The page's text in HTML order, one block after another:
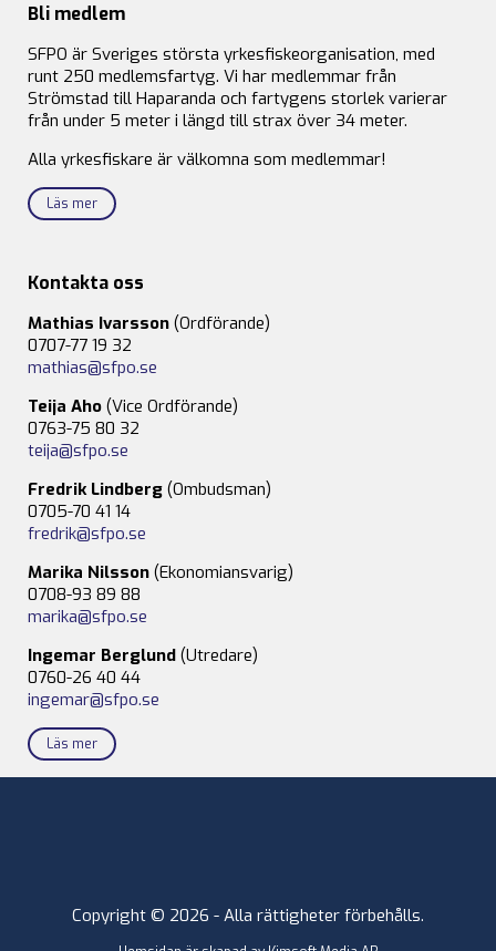
Bli medlem
SFPO är Sveriges största yrkesfiskeorganisation, med
runt 250 medlemsfartyg. Vi har medlemmar från
Strömstad till Haparanda och fartygens storlek varierar
från under 5 meter i längd till strax över 34 meter.
Alla yrkesfiskare är välkomna som medlemmar!
Läs mer
Kontakta oss
Mathias Ivarsson (Ordförande)
0707-77 19 32
mathias@sfpo.se
Teija Aho (Vice Ordförande)
0763-75 80 32
teija@sfpo.se
Fredrik Lindberg (Ombudsman)
0705-70 41 14
fredrik@sfpo.se
Marika Nilsson (Ekonomiansvarig)
0708-93 89 88
marika@sfpo.se
Ingemar Berglund (Utredare)
0760-26 40 44
ingemar@sfpo.se
Läs mer
Copyright © 2026 - Alla rättigheter förbehålls.